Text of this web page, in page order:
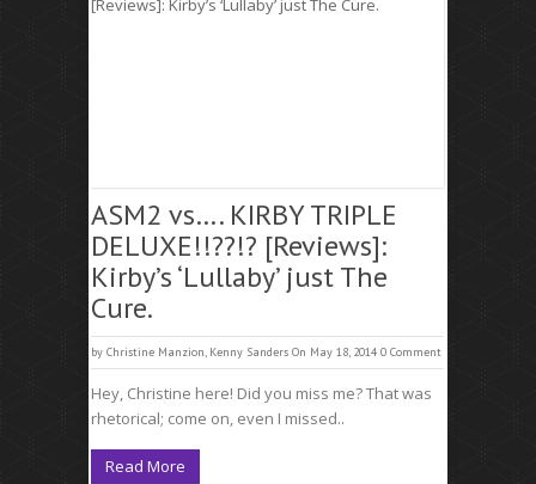
ASM2 vs…. KIRBY TRIPLE
DELUXE!!??!? [Reviews]:
Kirby’s ‘Lullaby’ just The
Cure.
by Christine Manzion, Kenny Sanders On May 18, 2014 0 Comment
Hey, Christine here! Did you miss me? That was
rhetorical; come on, even I missed..
Read More